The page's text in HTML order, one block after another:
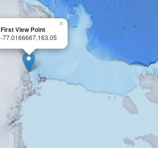
×
First View Point
-77.0166667,163.05